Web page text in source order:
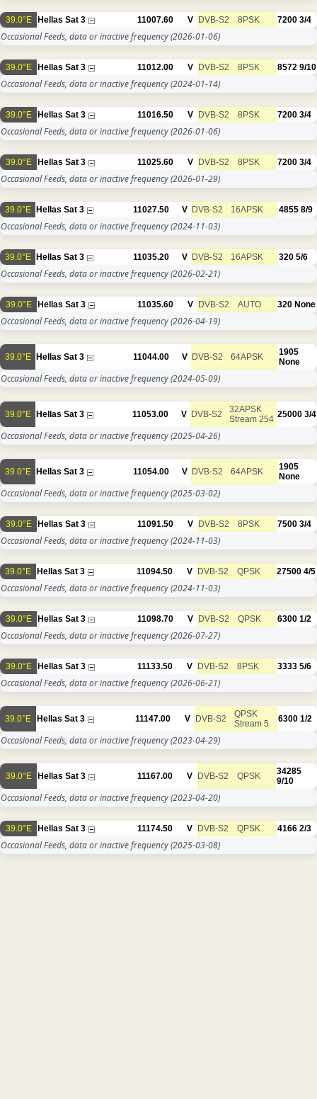
39.0°E Hellas Sat 3 11007.60 V DVB-S2 8PSK 7200 3/4
Occasional Feeds, data or inactive frequency(2026-01-06)
39.0°E Hellas Sat 3 11012.00 V DVB-S2 8PSK 8572 9/10
Occasional Feeds, data or inactive frequency(2024-01-14)
39.0°E Hellas Sat 3 11016.50 V DVB-S2 8PSK 7200 3/4
Occasional Feeds, data or inactive frequency(2026-01-06)
39.0°E Hellas Sat 3 11025.60 V DVB-S2 8PSK 7200 3/4
Occasional Feeds, data or inactive frequency(2026-01-29)
39.0°E Hellas Sat 3 11027.50 V DVB-S2 16APSK 4855 8/9
Occasional Feeds, data or inactive frequency(2024-11-03)
39.0°E Hellas Sat 3 11035.20 V DVB-S2 16APSK 320 5/6
Occasional Feeds, data or inactive frequency(2026-02-21)
39.0°E Hellas Sat 3 11035.60 V DVB-S2 AUTO 320 None
Occasional Feeds, data or inactive frequency(2026-04-19)
39.0°E Hellas Sat 3 11044.00 V DVB-S2 64APSK
1905
None
Occasional Feeds, data or inactive frequency(2024-05-09)
39.0°E Hellas Sat 3 11053.00 V DVB-S2
32APSK
Stream 254 25000 3/4
Occasional Feeds, data or inactive frequency(2025-04-26)
39.0°E Hellas Sat 3 11054.00 V DVB-S2 64APSK
1905
None
Occasional Feeds, data or inactive frequency(2025-03-02)
39.0°E Hellas Sat 3 11091.50 V DVB-S2 8PSK 7500 3/4
Occasional Feeds, data or inactive frequency(2024-11-03)
39.0°E Hellas Sat 3 11094.50 V DVB-S2 QPSK 27500 4/5
Occasional Feeds, data or inactive frequency(2024-11-03)
39.0°E Hellas Sat 3 11098.70 V DVB-S2 QPSK 6300 1/2
Occasional Feeds, data or inactive frequency(2026-07-27)
39.0°E Hellas Sat 3 11133.50 V DVB-S2 8PSK 3333 5/6
Occasional Feeds, data or inactive frequency(2026-06-21)
39.0°E Hellas Sat 3 11147.00 V DVB-S2
QPSK
Stream 5
6300 1/2
Occasional Feeds, data or inactive frequency(2023-04-29)
39.0°E Hellas Sat 3 11167.00 V DVB-S2 QPSK
34285
9/10
Occasional Feeds, data or inactive frequency(2023-04-20)
39.0°E Hellas Sat 3 11174.50 V DVB-S2 QPSK 4166 2/3
Occasional Feeds, data or inactive frequency(2025-03-08)